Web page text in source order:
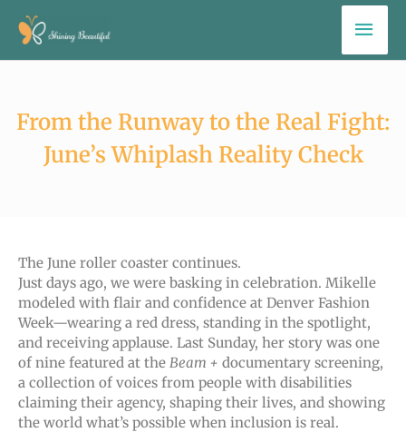
Skip
content
From the Runway to the Real Fight:
June’s Whiplash Reality Check
The June roller coaster continues.
Just days ago, we were basking in celebration. Mikelle
modeled with flair and confidence at Denver Fashion
Week—wearing a red dress, standing in the spotlight,
and receiving applause. Last Sunday, her story was one
of nine featured at the Beam + documentary screening,
a collection of voices from people with disabilities
claiming their agency, shaping their lives, and showing
the world what’s possible when inclusion is real.